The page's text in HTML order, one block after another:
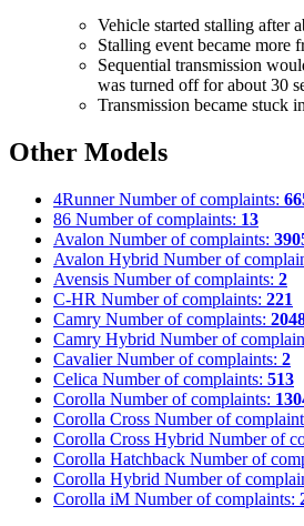
Vehicle started stalling after
Stalling event became more
Sequential transmission
was turned off for about 30
Transmission became stuck
Other Models
4Runner Number of complaints:
86 Number of complaints: 13
Avalon Number of complaints:
Avalon Hybrid Number of
Avensis Number of complaints: 2
C-HR Number of complaints: 221
Camry Number of complaints:
Camry Hybrid Number of
Cavalier Number of complaints: 2
Celica Number of complaints: 513
Corolla Number of complaints:
Corolla Cross Number of
Corolla Cross Hybrid Number of
Corolla Hatchback Number of
Corolla Hybrid Number of
Corolla iM Number of complaints: